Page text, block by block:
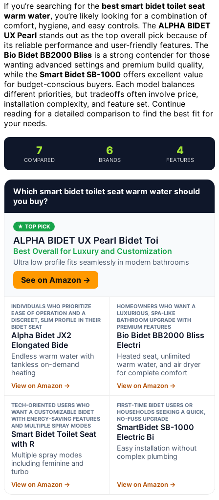
If you’re searching for the best smart bidet toilet seat
warm water, you’re likely looking for a combination of
comfort, hygiene, and easy controls. The ALPHA BIDET
UX Pearl stands out as the top overall pick because of
its reliable performance and user-friendly features. The
Bio Bidet BB2000 Bliss is a strong contender for those
wanting advanced settings and premium build quality,
while the Smart Bidet SB-1000 offers excellent value
for budget-conscious buyers. Each model balances
different priorities, but tradeoffs often involve price,
installation complexity, and feature set. Continue
reading for a detailed comparison to find the best fit for
your needs.
7
COMPARED
6
BRANDS
4
FEATURES
Which smart bidet toilet seat warm water should
you buy?
★ TOP PICK
ALPHA BIDET UX Pearl Bidet Toi
Best Overall for Luxury and Customization
Ultra low profile fits seamlessly in modern bathrooms
See on Amazon →
INDIVIDUALS WHO PRIORITIZE
EASE OF OPERATION AND A
DISCREET, SLIM PROFILE IN THEIR
BIDET SEAT
Alpha Bidet JX2
Elongated Bide
Endless warm water with
tankless on-demand
heating
View on Amazon →
HOMEOWNERS WHO WANT A
LUXURIOUS, SPA-LIKE
BATHROOM UPGRADE WITH
PREMIUM FEATURES
Bio Bidet BB2000 Bliss
Electri
Heated seat, unlimited
warm water, and air dryer
for complete comfort
View on Amazon →
TECH-ORIENTED USERS WHO
WANT A CUSTOMIZABLE BIDET
WITH ENERGY-SAVING FEATURES
AND MULTIPLE SPRAY MODES
Smart Bidet Toilet Seat
with R
Multiple spray modes
including feminine and
turbo
View on Amazon →
FIRST-TIME BIDET USERS OR
HOUSEHOLDS SEEKING A QUICK,
NO-FUSS UPGRADE
SmartBidet SB-1000
Electric Bi
Easy installation without
complex plumbing
View on Amazon →